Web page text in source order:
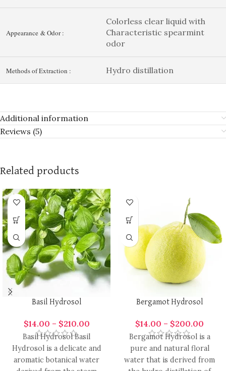
Appearance & Odor :
Colorless clear liquid with
Characteristic spearmint
odor
Methods of Extraction : Hydro distillation
Additional information
Reviews (5)
Related products
Basil Hydrosol
$14.00 – $210.00
Basil Hydrosol Basil
Hydrosol is a delicate and
aromatic botanical water
Bergamot Hydrosol
$14.00 – $200.00
Bergamot Hydrosol is a
pure and natural floral
water that is derived from